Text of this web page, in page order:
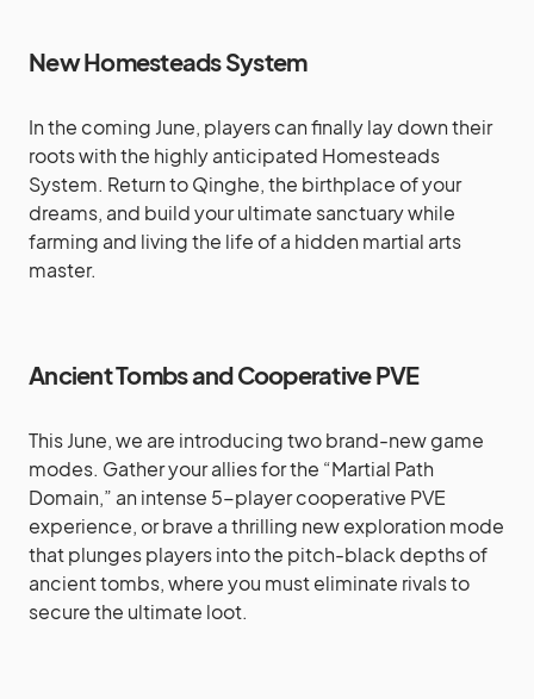
New Homesteads System
In the coming June, players can finally lay down their
roots with the highly anticipated Homesteads
System. Return to Qinghe, the birthplace of your
dreams, and build your ultimate sanctuary while
farming and living the life of a hidden martial arts
master.
Ancient Tombs and Cooperative PVE
This June, we are introducing two brand-new game
modes. Gather your allies for the “Martial Path
Domain,” an intense 5-player cooperative PVE
experience, or brave a thrilling new exploration mode
that plunges players into the pitch-black depths of
ancient tombs, where you must eliminate rivals to
secure the ultimate loot.